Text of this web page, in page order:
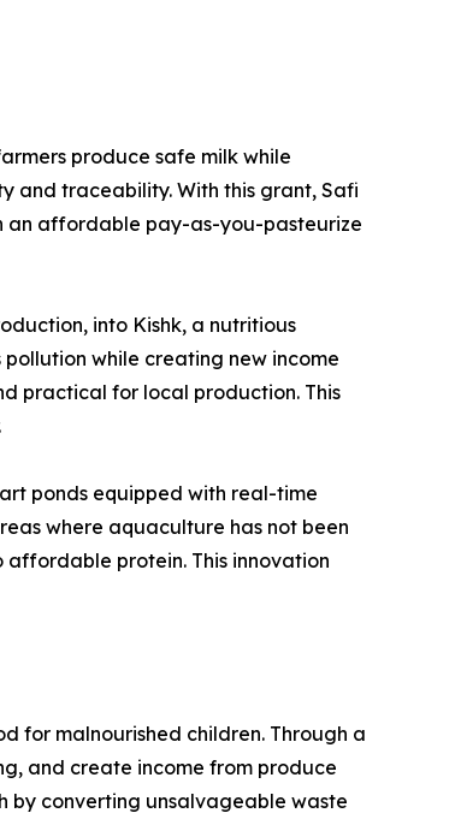
produce safe milk while
and traceability. With this grant, Safi
an affordable pay-as-you-pasteurize
into Kishk, a nutritious
while creating new income
practical for local production. This
ponds equipped with real-time
where aquaculture has not been
affordable protein. This innovation
for malnourished children. Through a
and create income from produce
by converting unsalvageable waste